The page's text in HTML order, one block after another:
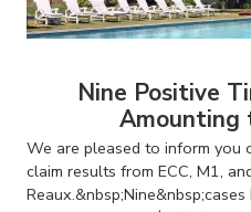
Nine Positive
Amounting
We are pleased to inform you
claim results from ECC, M1,